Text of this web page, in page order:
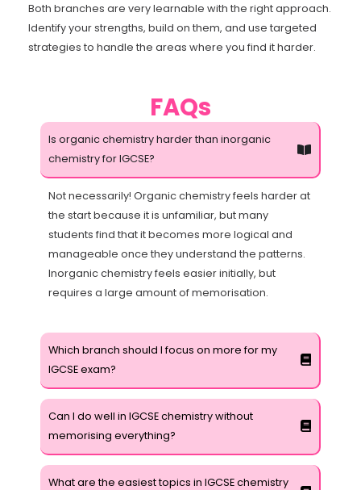
Both branches are very learnable with the right approach.
Identify your strengths, build on them, and use targeted
strategies to handle the areas where you find it harder.
FAQs
Is organic chemistry harder than inorganic
chemistry for IGCSE?
Not necessarily! Organic chemistry feels harder at
the start because it is unfamiliar, but many
students find that it becomes more logical and
manageable once they understand the patterns.
Inorganic chemistry feels easier initially, but
requires a large amount of memorisation.
Which branch should I focus on more for my
IGCSE exam?
Can I do well in IGCSE chemistry without
memorising everything?
What are the easiest topics in IGCSE chemistry